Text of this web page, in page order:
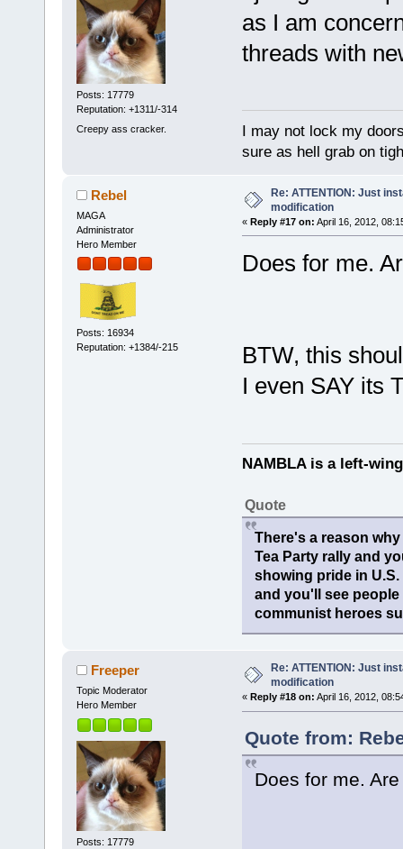
Posts: 17779
Reputation: +1311/-314
Creepy ass cracker.
as I am
threads with
I may not lock my
sure as hell grab on
Rebel
MAGA
Administrator
Hero Member
Posts: 16934
Reputation: +1384/-215
Re: ATTENTION: Just
modification
« Reply #17 on: April 16, 2012,
Does for me.
BTW, this
I even SAY its
NAMBLA is a left-
Quote
There's a reason
Tea Party rally and
showing pride in
and you'll see
communist heroes
Freeper
Topic Moderator
Hero Member
Posts: 17779
Re: ATTENTION: Just
modification
« Reply #18 on: April 16, 2012,
Quote from:
Does for me.